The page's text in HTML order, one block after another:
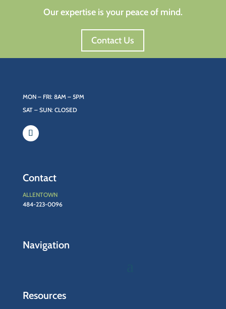
Our expertise is your peace of mind.
Contact Us
MON – FRI: 8AM – 5PM
SAT – SUN: CLOSED
Contact
ALLENTOWN
484-223-0096
Navigation
Resources